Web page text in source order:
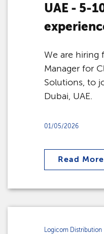
UAE - 5-
We are hiring
Manager for
Solutions, to
Dubai, UAE.
01/05/2026
Read More
Logicom Distribution